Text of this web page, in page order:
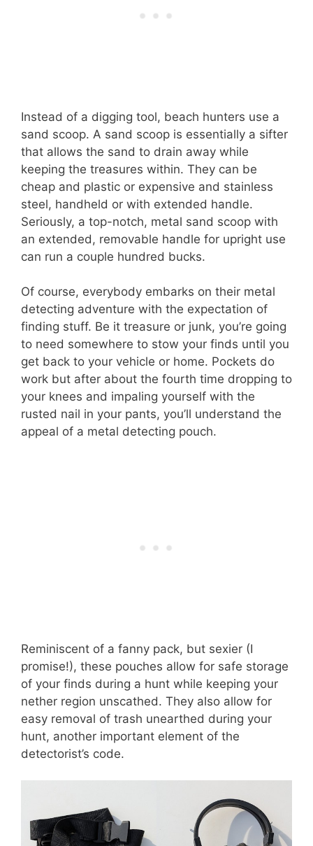
Instead of a digging tool, beach hunters use a
sand scoop. A sand scoop is essentially a sifter
that allows the sand to drain away while
keeping the treasures within. They can be
cheap and plastic or expensive and stainless
steel, handheld or with extended handle.
Seriously, a top-notch, metal sand scoop with
an extended, removable handle for upright use
can run a couple hundred bucks.
Of course, everybody embarks on their metal
detecting adventure with the expectation of
finding stuff. Be it treasure or junk, you’re going
to need somewhere to stow your finds until you
get back to your vehicle or home. Pockets do
work but after about the fourth time dropping to
your knees and impaling yourself with the
rusted nail in your pants, you’ll understand the
appeal of a metal detecting pouch.
Reminiscent of a fanny pack, but sexier (I
promise!), these pouches allow for safe storage
of your finds during a hunt while keeping your
nether region unscathed. They also allow for
easy removal of trash unearthed during your
hunt, another important element of the
detectorist’s code.